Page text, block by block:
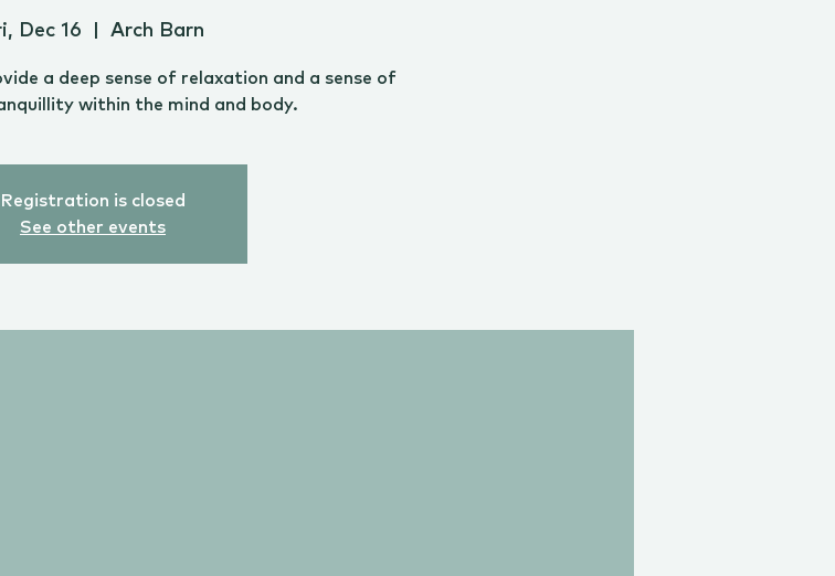
Dec 16 Arch Barn
a deep sense of relaxation and a sense of
within the mind and body.
Registration is closed
See other events